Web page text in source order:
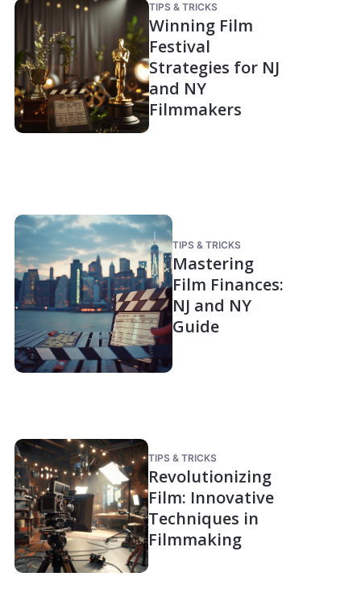
TIPS & TRICKS
Winning Film
Festival
Strategies for NJ
and NY
Filmmakers
TIPS & TRICKS
Mastering
Film Finances:
NJ and NY
Guide
TIPS & TRICKS
Revolutionizing
Film: Innovative
Techniques in
Filmmaking